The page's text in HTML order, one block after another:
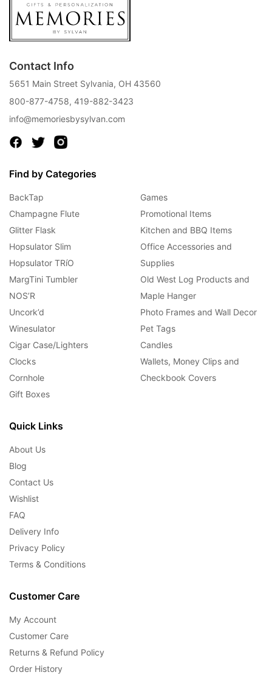
Contact Info
5651 Main Street Sylvania, OH 43560
800-877-4758, 419-882-3423
info@memoriesbysylvan.com
Find by Categories
BackTap
Champagne Flute
Glitter Flask
Hopsulator Slim
Hopsulator TRíO
MargTini Tumbler
NOS’R
Uncork’d
Winesulator
Cigar Case/Lighters
Clocks
Cornhole
Gift Boxes
Games
Promotional Items
Kitchen and BBQ Items
Office Accessories and
Supplies
Old West Log Products and
Maple Hanger
Photo Frames and Wall Decor
Pet Tags
Candles
Wallets, Money Clips and
Checkbook Covers
Quick Links
About Us
Blog
Contact Us
Wishlist
FAQ
Delivery Info
Privacy Policy
Terms & Conditions
Customer Care
My Account
Customer Care
Returns & Refund Policy
Order History